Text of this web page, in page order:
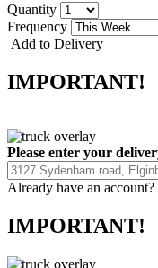
Quantity
Frequency
Add to Delivery
IMPORTANT!
Please enter your
Already have an account?
IMPORTANT!